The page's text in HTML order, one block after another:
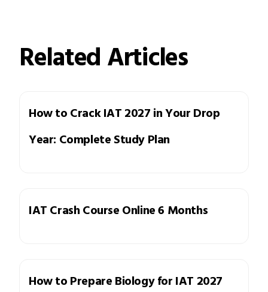
Related Articles
How to Crack IAT 2027 in Your Drop
Year: Complete Study Plan
IAT Crash Course Online 6 Months
How to Prepare Biology for IAT 2027